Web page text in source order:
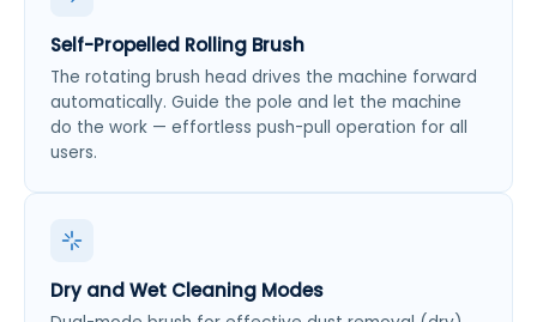
Self-Propelled Rolling Brush
The rotating brush head drives the machine forward
automatically. Guide the pole and let the machine
do the work — effortless push-pull operation for all
users.
Dry and Wet Cleaning Modes